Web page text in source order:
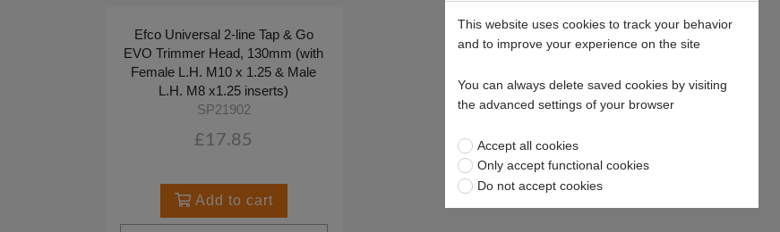
Efco Universal 2-line Tap & Go
EVO Trimmer Head, 130mm (with
Female L.H. M10 x 1.25 & Male
L.H. M8 x1.25 inserts)
SP21902
£17.85
Add to cart
This website uses cookies to track your behavior
and to improve your experience on the site
You can always delete saved cookies by visiting
the advanced settings of your browser
Accept all cookies
Only accept functional cookies
Do not accept cookies